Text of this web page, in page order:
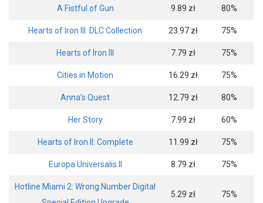
A Fistful of Gun 9.89 zł 80%
Hearts of Iron III: DLC Collection 23.97 zł 75%
Hearts of Iron III 7.79 zł 75%
Cities in Motion 16.29 zł 75%
Anna’s Quest 12.79 zł 80%
Her Story 7.99 zł 60%
Hearts of Iron II: Complete 11.99 zł 75%
Europa Universalis II 8.79 zł 75%
Hotline Miami 2: Wrong Number Digital
5.29 zł 75%